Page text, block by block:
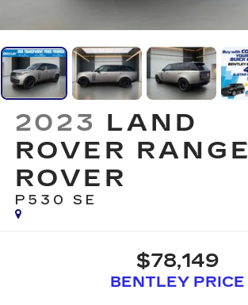
2023 LAND
ROVER RANGE
ROVER
P530 SE
$78,149
BENTLEY PRICE